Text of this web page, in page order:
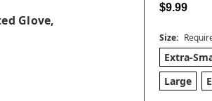
Glove,
$9.99
Size:
Extra-
Large